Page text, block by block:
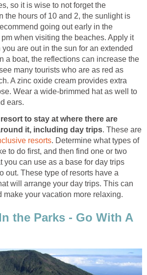
so it is wise to not forget the
the hours of 10 and 2, the sunlight is
going out early in the
when visiting the beaches. Apply it
are out in the sun for an extended
a boat, the reflections can increase the
many tourists who are as red as
A zinc oxide cream provides extra
Wear a wide-brimmed hat as well to
ears.
to stay at where there are
it, including day trips. These are
resorts. Determine what types of
to do first, and then find one or two
you can use as a base for day trips
out. These type of resorts have a
will arrange your day trips. This can
make your vacation more relaxing.
the Parks - Go With A